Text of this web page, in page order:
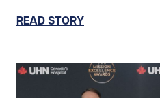
READ STORY